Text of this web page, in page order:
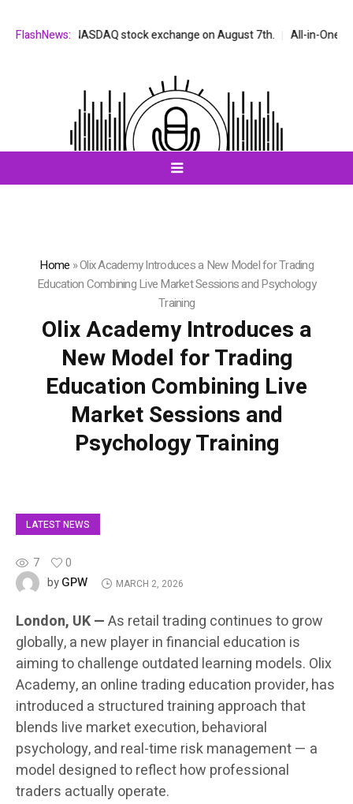
FlashNews:
on the NASDAQ stock exchange on August 7th. All-in-One AI
Home »Olix Academy Introduces a New Model for Trading
Education Combining Live Market Sessions and Psychology
Training
Olix Academy Introduces a
New Model for Trading
Education Combining Live
Market Sessions and
Psychology Training
LATEST NEWS
7
0
byGPW MARCH 2, 2026
London, UK —As retail trading continues to grow
globally, a new player in financial education is
aiming to challenge outdated learning models. Olix
Academy, an online trading education provider, has
introduced a structured training approach that
blends live market execution, behavioral
psychology, and real-time risk management — a
model designed to reflect how professional
traders actually operate.